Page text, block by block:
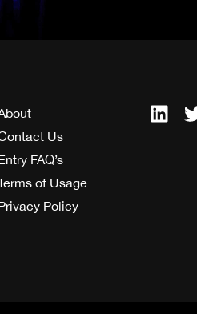
Us
FAQ’s
of Usage
Policy